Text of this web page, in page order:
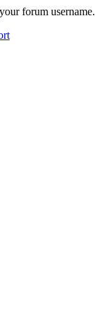
forum username.